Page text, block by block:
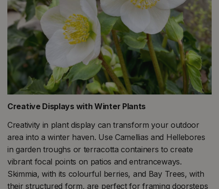
Creative Displays with Winter Plants
Creativity in plant display can transform your outdoor
area into a winter haven. Use Camellias and Hellebores
in garden troughs or terracotta containers to create
vibrant focal points on patios and entranceways.
Skimmia, with its colourful berries, and Bay Trees, with
their structured form, are perfect for framing doorsteps